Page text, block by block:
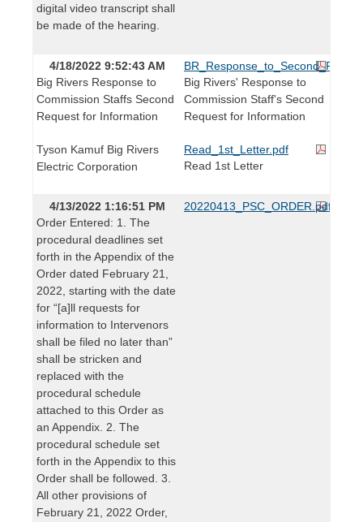
digital video transcript shall
be made of the hearing.
4/18/2022 9:52:43 AM
Big Rivers Response to
Commission Staffs Second
Request for Information
Tyson Kamuf Big Rivers
Electric Corporation
Big Rivers' Response to
Commission Staff's Second
Request for Information
Read_1st_Letter.pdf
Read 1st Letter
4/13/2022 1:16:51 PM
Order Entered: 1. The
procedural deadlines set
forth in the Appendix of the
Order dated February 21,
2022, starting with the date
for “[a]ll requests for
information to Intervenors
shall be filed no later than”
shall be stricken and
replaced with the
procedural schedule
attached to this Order as
an Appendix. 2. The
procedural schedule set
forth in the Appendix to this
Order shall be followed. 3.
All other provisions of
February 21, 2022 Order,
20220413_PSC_ORDER.pdf